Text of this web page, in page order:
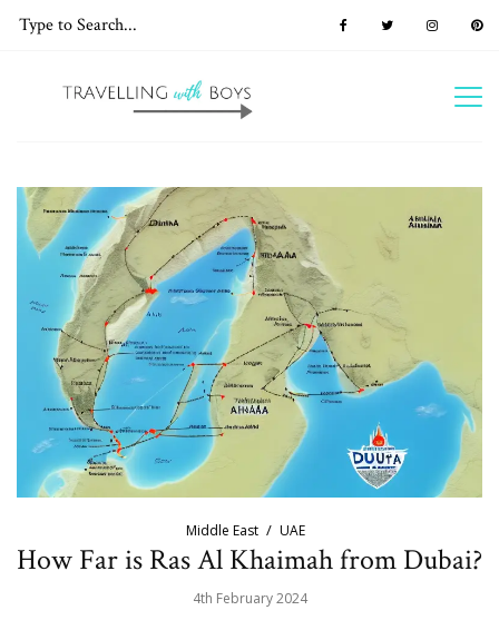
Middle East UAE
How Far is Ras Al Khaimah from Dubai?
4th February 2024